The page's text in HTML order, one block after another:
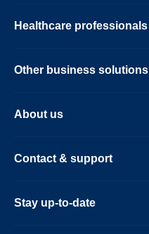
Healthcare professionals
Other business solutions
About us
Contact & support
Stay up-to-date